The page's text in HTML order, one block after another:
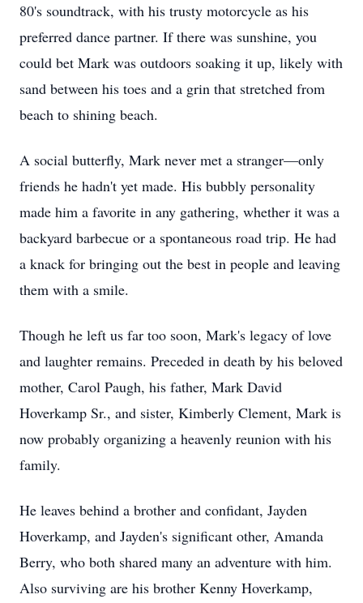
80's soundtrack, with his trusty motorcycle as his
preferred dance partner. If there was sunshine, you
could bet Mark was outdoors soaking it up, likely with
sand between his toes and a grin that stretched from
beach to shining beach.
A social butterfly, Mark never met a stranger—only
friends he hadn't yet made. His bubbly personality
made him a favorite in any gathering, whether it was a
backyard barbecue or a spontaneous road trip. He had
a knack for bringing out the best in people and leaving
them with a smile.
Though he left us far too soon, Mark's legacy of love
and laughter remains. Preceded in death by his beloved
mother, Carol Paugh, his father, Mark David
Hoverkamp Sr., and sister, Kimberly Clement, Mark is
now probably organizing a heavenly reunion with his
family.
He leaves behind a brother and confidant, Jayden
Hoverkamp, and Jayden's significant other, Amanda
Berry, who both shared many an adventure with him.
Also surviving are his brother Kenny Hoverkamp,